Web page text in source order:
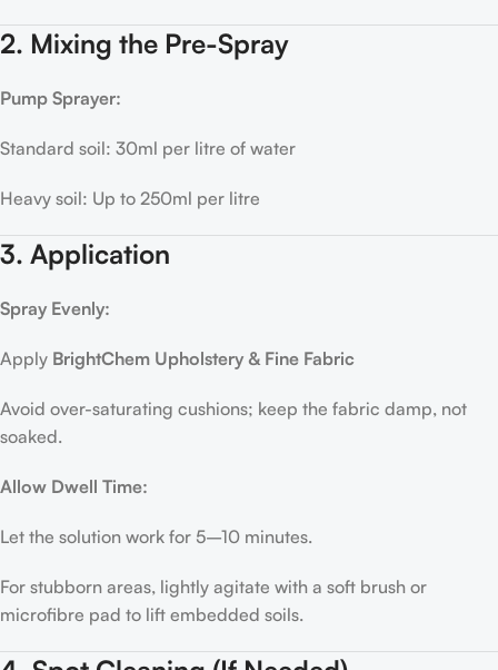
2. Mixing the Pre-Spray
Pump Sprayer:
Standard soil: 30ml per litre of water
Heavy soil: Up to 250ml per litre
3. Application
Spray Evenly:
Apply BrightChem Upholstery & Fine Fabric
Avoid over-saturating cushions; keep the fabric damp, not
soaked.
Allow Dwell Time:
Let the solution work for 5–10 minutes.
For stubborn areas, lightly agitate with a soft brush or
microfibre pad to lift embedded soils.